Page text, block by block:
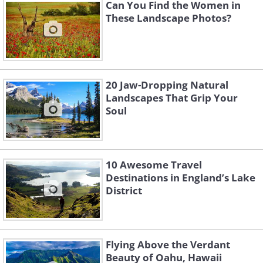
Source - Flickr/Christine Zenino
9. The Grand Prismatic Spring in
Yellowstone Park, United States has
created an amazing rainbow pool.
Can You Find the Women in
These Landscape Photos?
20 Jaw-Dropping Natural
Landscapes That Grip Your
Soul
10 Awesome Travel
Destinations in England’s Lake
District
Flying Above the Verdant
Beauty of Oahu, Hawaii